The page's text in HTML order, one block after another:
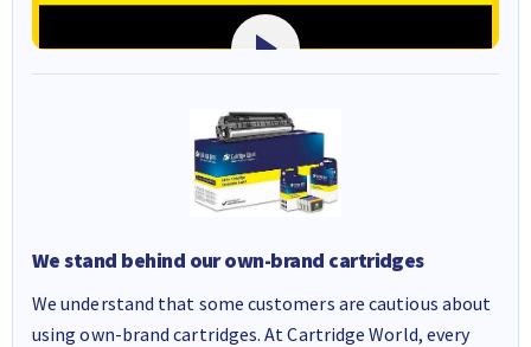
We stand behind our own-brand cartridges
We understand that some customers are cautious about
using own-brand cartridges. At Cartridge World, every